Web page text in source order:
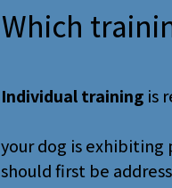
Which
Individual training is
your dog is
should first be